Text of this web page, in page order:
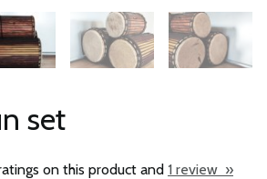
set
on this product and 1 review »